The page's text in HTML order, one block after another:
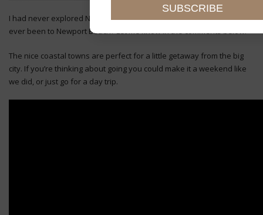
I had never explored Newport Beach or Laguna before. Have you
ever been to Newport Beach? Let me know in the comments below!
The nice coastal towns are perfect for a little getaway from the big
city. If you’re thinking about going you could make it a weekend like
we did, or just go for a day trip.